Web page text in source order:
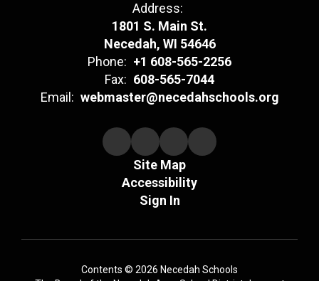
Address:
1801 S. Main St.
Necedah, WI 54646
Phone: +1 608-565-2256
Fax: 608-565-7044
Email: webmaster@necedahschools.org
Site Map
Accessibility
Sign In
Contents © 2026 Necedah Schools